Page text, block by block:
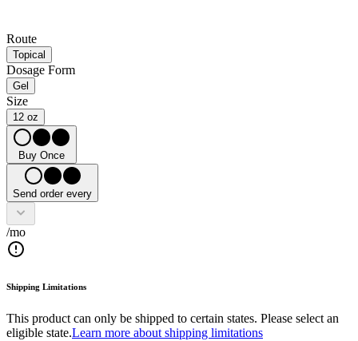
Route
Topical
Dosage Form
Gel
Size
12 oz
Buy Once
Send order every
/mo
Shipping Limitations
This product can only be shipped to certain states. Please select an
eligible state.Learn more about shipping limitations